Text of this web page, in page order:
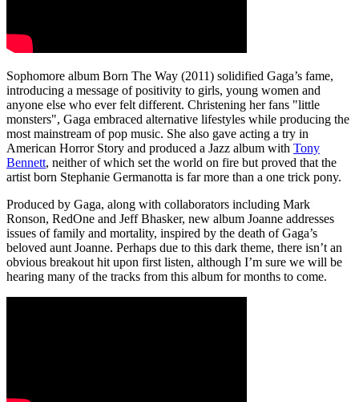
Sophomore album Born The Way (2011) solidified Gaga’s fame,
introducing a message of positivity to girls, young women and
anyone else who ever felt different. Christening her fans "little
monsters", Gaga embraced alternative lifestyles while producing the
most mainstream of pop music. She also gave acting a try in
American Horror Story and produced a Jazz album with Tony
Bennett, neither of which set the world on fire but proved that the
artist born Stephanie Germanotta is far more than a one trick pony.
Produced by Gaga, along with collaborators including Mark
Ronson, RedOne and Jeff Bhasker, new album Joanne addresses
issues of family and mortality, inspired by the death of Gaga’s
beloved aunt Joanne. Perhaps due to this dark theme, there isn’t an
obvious breakout hit upon first listen, although I’m sure we will be
hearing many of the tracks from this album for months to come.